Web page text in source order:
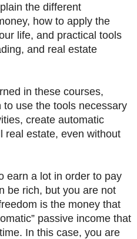
the different
how to apply the
life, and practical tools
and real estate
in these courses,
use the tools necessary
create automatic
real estate, even without
earn a lot in order to pay
be rich, but you are not
is the money that
passive income that
In this case, you are